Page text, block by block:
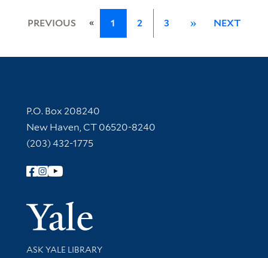
PREVIOUS « 1 2 3 » NEXT
Contact Information
P.O. Box 208240
New Haven, CT 06520-8240
(203) 432-1775
Follow Yale Library
Yale
Library Services
ASK YALE LIBRARY